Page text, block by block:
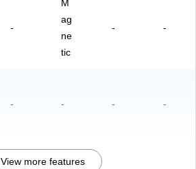
-
M
ag
ne
tic
- -
- - - -
View more features